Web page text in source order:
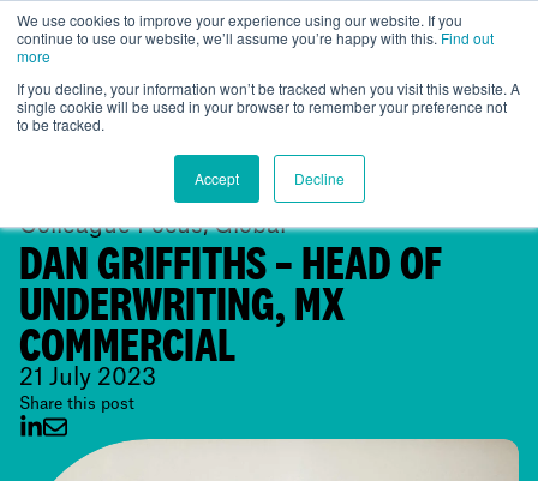
We use cookies to improve your experience using our website. If you
continue to use our website, we’ll assume you’re happy with this. Find out
more
If you decline, your information won’t be tracked when you visit this website. A
single cookie will be used in your browser to remember your preference not
to be tracked.
Accept Decline
Global
Colleague Focus, Global
DAN GRIFFITHS – HEAD OF
UNDERWRITING, MX
COMMERCIAL
21 July 2023
Share this post